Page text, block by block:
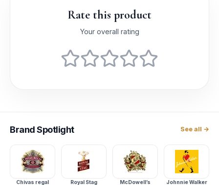
Rate this product
Your overall rating
BrandSpotlight See all →
Chivas regal Royal Stag McDowell’s Johnnie Walker